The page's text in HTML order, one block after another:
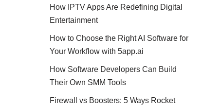
How IPTV Apps Are Redefining Digital
Entertainment
How to Choose the Right AI Software for
Your Workflow with 5app.ai
How Software Developers Can Build
Their Own SMM Tools
Firewall vs Boosters: 5 Ways Rocket